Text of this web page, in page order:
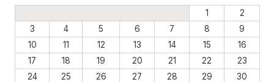
1
2
3
4 5 6 7 8
9
10
11 12 13 14 15
16
17
18 19 20 21 22
23
24
25 26 27 28 29
30